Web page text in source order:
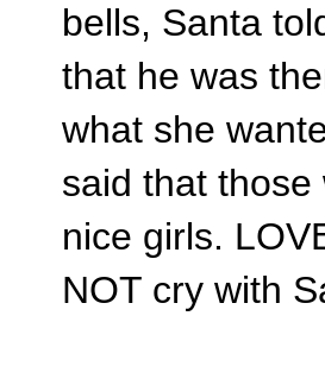
bells, Santa
that he was
what she
said that
nice girls.
NOT cry with